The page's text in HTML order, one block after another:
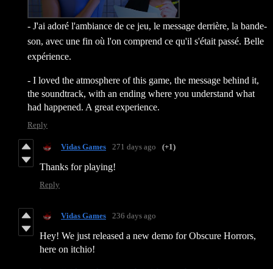
- J'ai adoré l'ambiance de ce jeu, le message derrière, la bande-
son, avec une fin où l'on comprend ce qu'il s'était passé. Belle
expérience.
- I loved the atmosphere of this game, the message behind it,
the soundtrack, with an ending where you understand what
had happened. A great experience.
Reply
Vidas Games 271 days ago (+1)
Thanks for playing!
Reply
Vidas Games 236 days ago
Hey! We just released a new demo for Obscure Horrors,
here on itchio!